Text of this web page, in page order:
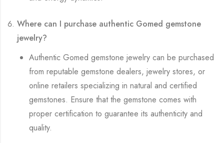
Where can I purchase authentic Gomed gemstone
jewelry?
Authentic Gomed gemstone jewelry can be purchased
from reputable gemstone dealers, jewelry stores, or
online retailers specializing in natural and certified
gemstones. Ensure that the gemstone comes with
proper certification to guarantee its authenticity and
quality.